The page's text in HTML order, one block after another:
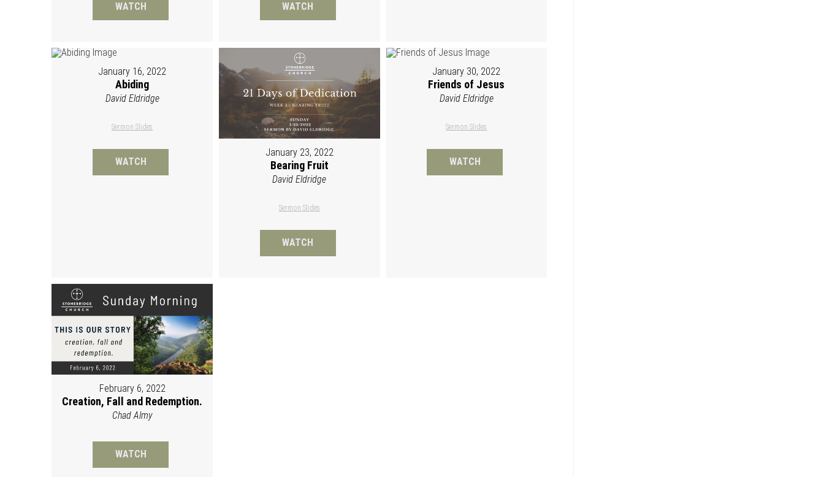
WATCH WATCH
January 16, 2022
Abiding
David Eldridge
Sermon Slides
WATCH
January 23, 2022
Bearing Fruit
David Eldridge
Sermon Slides
WATCH
January 30, 2022
Friends of Jesus
David Eldridge
Sermon Slides
WATCH
February 6, 2022
Creation, Fall and Redemption.
Chad Almy
WATCH